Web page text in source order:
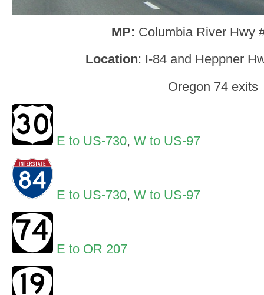
MP: Columbia River Hwy
Location: I-84 and Heppner
Oregon 74 exits
E to US-730, W to US-97
E to US-730, W to US-97
E to OR 207